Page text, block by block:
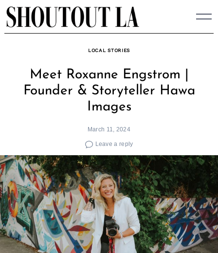
Skip
to
content
LOCAL STORIES
Meet Roxanne Engstrom |
Founder & Storyteller Hawa
Images
March 11, 2024
Leave a reply